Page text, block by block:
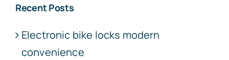
Recent Posts
Electronic bike locks modern
convenience